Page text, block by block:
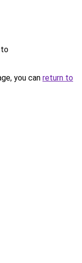
to
you can return to